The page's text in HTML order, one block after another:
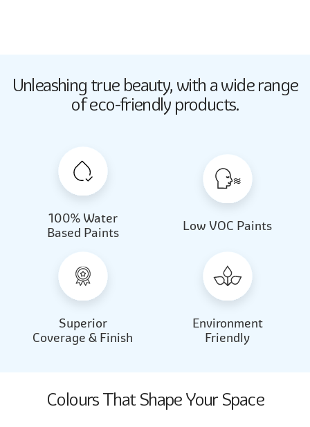
Beautiful Light
Butter Up
Almond Milk
Beautiful Light
Butter Up
Unleashing true beauty, with a wide range
of eco-friendly products.
100% Water
Based Paints
Low VOC Paints
Superior
Coverage & Finish
Environment
Friendly
Colours That Shape Your Space